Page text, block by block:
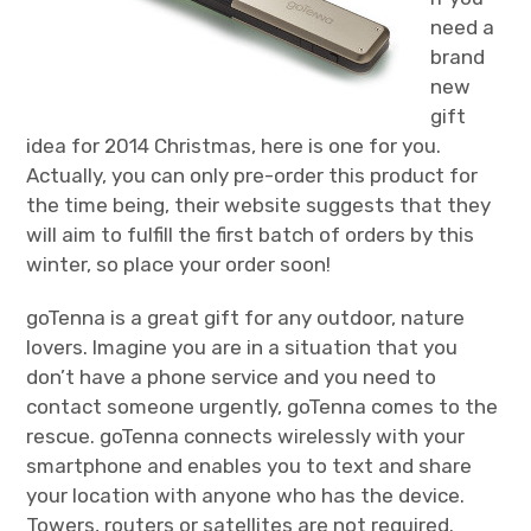
need a
brand
new
gift
idea for 2014 Christmas, here is one for you.
Actually, you can only pre-order this product for
the time being, their website suggests that they
will aim to fulfill the first batch of orders by this
winter, so place your order soon!
goTenna is a great gift for any outdoor, nature
lovers. Imagine you are in a situation that you
don’t have a phone service and you need to
contact someone urgently, goTenna comes to the
rescue. goTenna connects wirelessly with your
smartphone and enables you to text and share
your location with anyone who has the device.
Towers, routers or satellites are not required.